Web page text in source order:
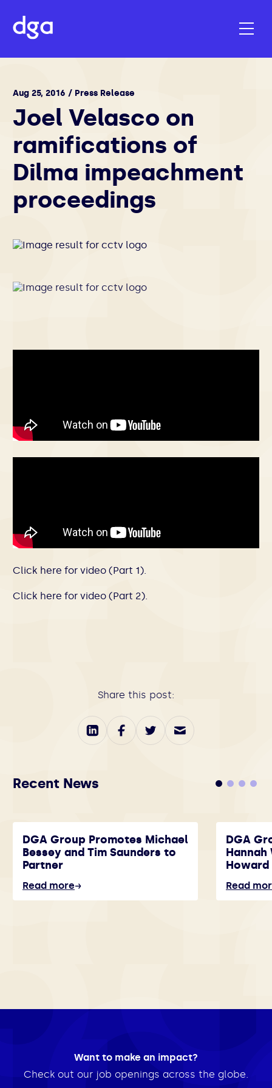
Aug 25, 2016 / Press Release
Joel Velasco on
ramifications of
Dilma impeachment
proceedings
Click here for video (Part 1).
Click here for video (Part 2).
Share this post:
Recent News
DGA Group Promotes Michael
Bessey and Tim Saunders to
Partner
Read more
DGA
Hannah
Howard
Read
Want to make an impact?
Check out our job openings across the globe.